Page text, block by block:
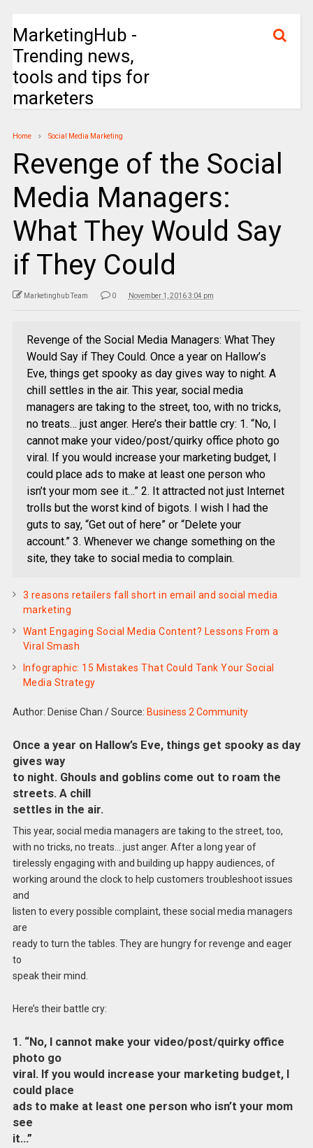
MarketingHub -
Trending news,
tools and tips for
marketers
Home Social Media Marketing
Revenge of the Social
Media Managers:
What They Would Say
if They Could
Marketinghub Team 0 November 1, 2016 3:04 pm
Revenge of the Social Media Managers: What They
Would Say if They Could. Once a year on Hallow’s
Eve, things get spooky as day gives way to night. A
chill settles in the air. This year, social media
managers are taking to the street, too, with no tricks,
no treats… just anger. Here’s their battle cry: 1. “No, I
cannot make your video/post/quirky office photo go
viral. If you would increase your marketing budget, I
could place ads to make at least one person who
isn’t your mom see it…” 2. It attracted not just Internet
trolls but the worst kind of bigots. I wish I had the
guts to say, “Get out of here” or “Delete your
account.” 3. Whenever we change something on the
site, they take to social media to complain.
3 reasons retailers fall short in email and social media
marketing
Want Engaging Social Media Content? Lessons From a
Viral Smash
Infographic: 15 Mistakes That Could Tank Your Social
Media Strategy
Author: Denise Chan /Source: Business 2 Community
Once a year on Hallow’s Eve, things get spooky as day
gives way
to night. Ghouls and goblins come out to roam the
streets. A chill
settles in the air.
This year, social media managers are taking to the street, too,
with no tricks, no treats… just anger. After a long year of
tirelessly engaging with and building up happy audiences, of
working around the clock to help customers troubleshoot issues
and
listen to every possible complaint, these social media managers
are
ready to turn the tables. They are hungry for revenge and eager
to
speak their mind.
Here’s their battle cry:
1. “No, I cannot make your video/post/quirky office
photo go
viral. If you would increase your marketing budget, I
could place
ads to make at least one person who isn’t your mom
see
it…”